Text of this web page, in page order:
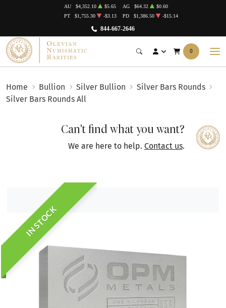
844-667-2646
AU $4,352.10 $5.65 AG $64.32
$0.60
PT
$1,755.30 -$3.13 PD $1,386.50 -$15.14
0
Home Bullion Silver Bullion
Silver Bars Rounds
Silver Bars Rounds All
Can't find what you want?
We are here to help. Contact us.
IN STOCK